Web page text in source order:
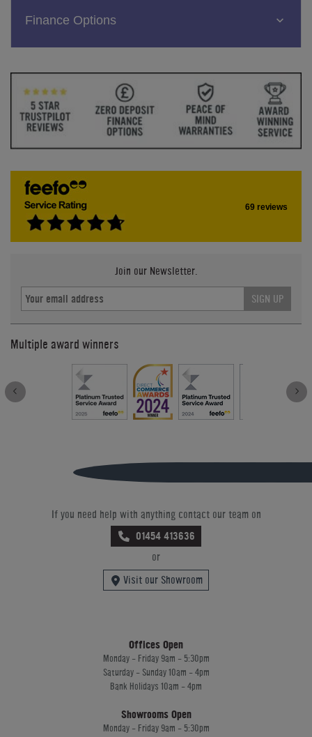
Finance Options
69 reviews
Join our Newsletter.
SIGN UP
Multiple award winners
If you need help with anything contact our team on
01454 413636
or
Visit our Showroom
Offices Open
Monday - Friday 9am - 5:30pm
Saturday - Sunday 10am - 4pm
Bank Holidays 10am - 4pm
Showrooms Open
Monday - Friday 9am - 5:30pm